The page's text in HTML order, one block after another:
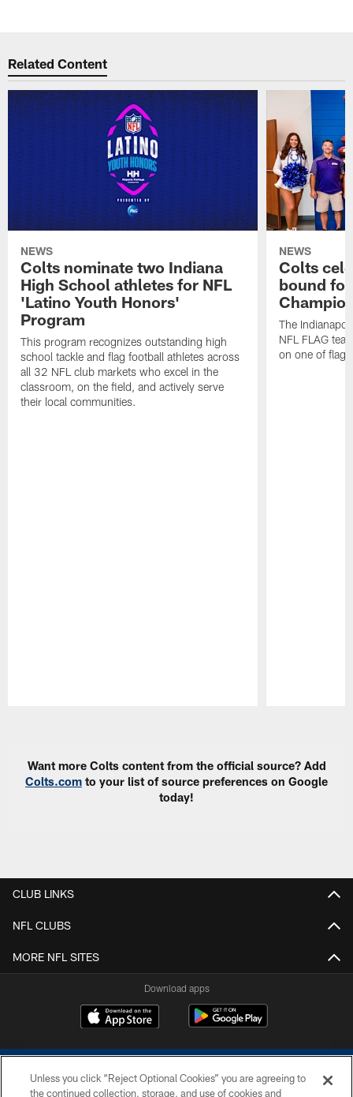
Related Content
NEWS
Colts nominate two Indiana
High School athletes for NFL
'Latino Youth Honors'
Program
This program recognizes outstanding high
school tackle and flag football athletes across
all 32 NFL club markets who excel in the
classroom, on the field, and actively serve
their local communities.
NEWS
Colts
bound
The
NFL FLAG
on one of flag
Want more Colts content from the official source? Add
Colts.com to your list of source preferences on Google
today!
CLUB LINKS
NFL CLUBS
MORE NFL SITES
Download apps
Unless you click “Reject Optional Cookies” you are agreeing to
the continued collection, storage, and use of cookies and